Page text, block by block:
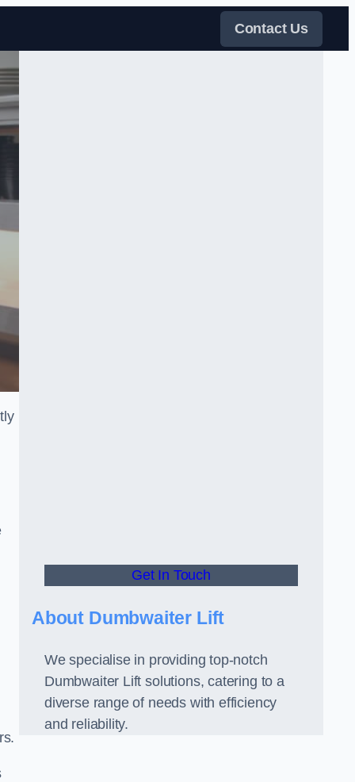
Contact Us
Get In Touch
About Dumbwaiter Lift
We specialise in providing top-notch
Dumbwaiter Lift solutions, catering to a
diverse range of needs with efficiency
and reliability.